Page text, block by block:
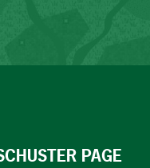
PAGE